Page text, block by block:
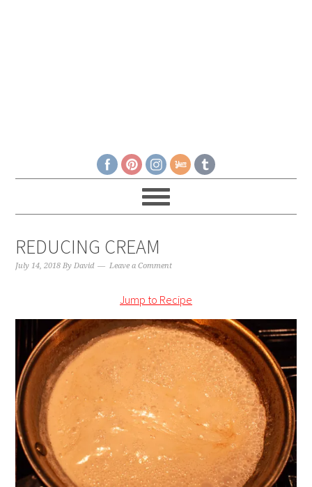
REDUCING CREAM
July 14, 2018 ByDavid Leave a Comment
Jump to Recipe